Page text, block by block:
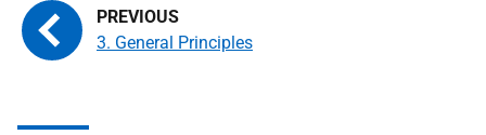
3. General Principles